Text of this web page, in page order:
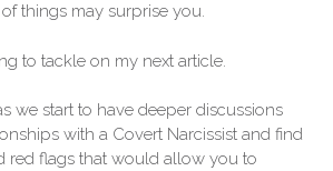
things may surprise you.
to tackle on my next article.
we start to have deeper discussions
with a Covert Narcissist and find
red flags that would allow you to